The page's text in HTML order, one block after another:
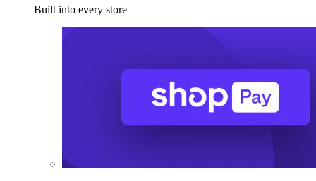
Built into every store